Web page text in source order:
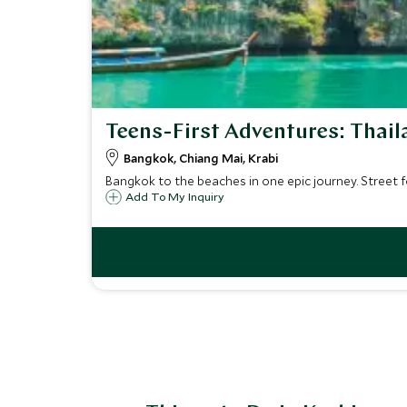
Teens-First Adventures:
Bangkok, Chiang Mai, Krabi
Bangkok to the beaches in one epic journey. Street
Add To My Inquiry